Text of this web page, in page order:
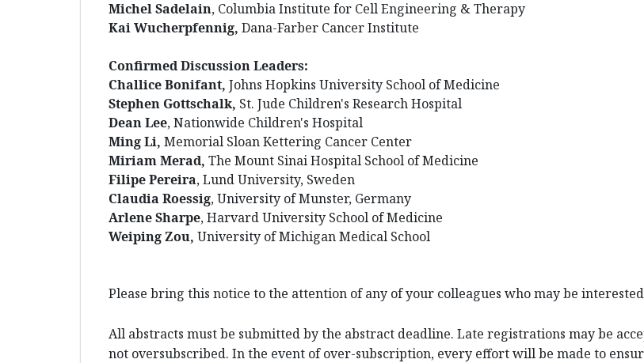
Michel Sadelain, Columbia Institute for Cell Engineering & Therapy
Kai Wucherpfennig, Dana-Farber Cancer Institute
Confirmed Discussion Leaders:
Challice Bonifant, Johns Hopkins University School of Medicine
Stephen Gottschalk, St. Jude Children's Research Hospital
Dean Lee, Nationwide Children's Hospital
Ming Li, Memorial Sloan Kettering Cancer Center
Miriam Merad, The Mount Sinai Hospital School of Medicine
Filipe Pereira, Lund University, Sweden
Claudia Roessig, University of Munster, Germany
Arlene Sharpe, Harvard University School of Medicine
Weiping Zou, University of Michigan Medical School
Please bring this notice to the attention of any of your colleagues who may be
All abstracts must be submitted by the abstract deadline. Late registrations may be
not oversubscribed. In the event of over-subscription, every effort will be made to